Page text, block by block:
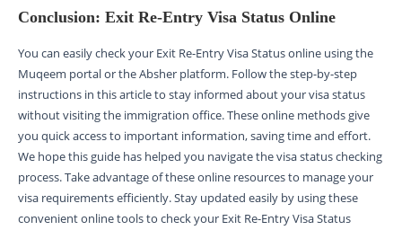
Conclusion: Exit Re-Entry Visa Status Online
You can easily check your Exit Re-Entry Visa Status online using the
Muqeem portal or the Absher platform. Follow the step-by-step
instructions in this article to stay informed about your visa status
without visiting the immigration office. These online methods give
you quick access to important information, saving time and effort.
We hope this guide has helped you navigate the visa status checking
process. Take advantage of these online resources to manage your
visa requirements efficiently. Stay updated easily by using these
convenient online tools to check your Exit Re-Entry Visa Status